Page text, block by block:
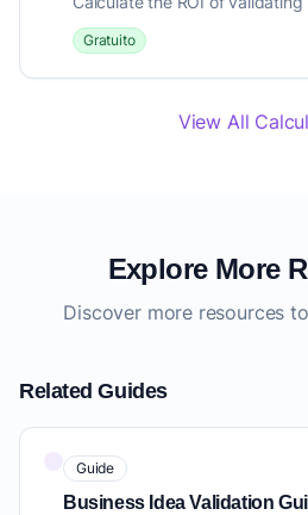
Gratuito
View All
Explore More
Discover more resources
Related Guides
Guide
Business Idea Validation